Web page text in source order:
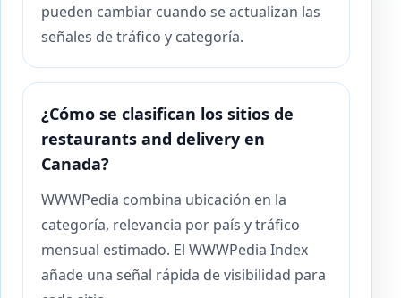
pueden cambiar cuando se actualizan las
señales de tráfico y categoría.
¿Cómo se clasifican los sitios de
restaurants and delivery en
Canada?
WWWPedia combina ubicación en la
categoría, relevancia por país y tráfico
mensual estimado. El WWWPedia Index
añade una señal rápida de visibilidad para